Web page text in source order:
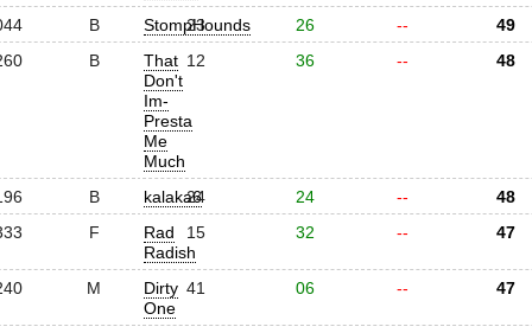
B StompHounds
23 26 --
49
B
That
Don't
Im-
Presta
Me
Much
12 36 -- 48
B kalaka6
24 24 --
48
F
Rad
Radish
15 32 -- 47
M
Dirty
One
41 06 -- 47